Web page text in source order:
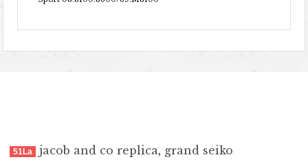
51La jacob and co replica, grand seiko